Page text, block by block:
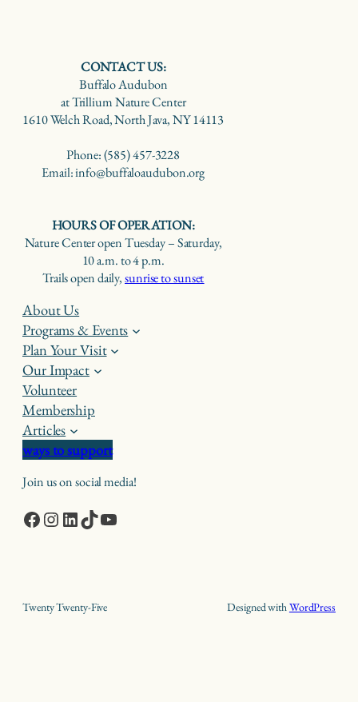
CONTACT US:
Buffalo Audubon
at Trillium Nature Center
1610 Welch Road, North Java, NY 14113
Phone: (585) 457-3228
Email: info@buffaloaudubon.org
HOURS OF OPERATION:
Nature Center open Tuesday – Saturday,
10 a.m. to 4 p.m.
Trails open daily,sunrise to sunset
About Us
Programs & Events
Plan Your Visit
Our Impact
Volunteer
Membership
Articles
ways to support
Join us on social media!
Facebook
Instagram
LinkedIn
TikTokYouTube
Twenty Twenty-Five Designed with WordPress